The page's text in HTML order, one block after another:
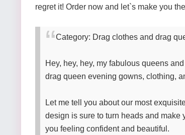
regret it! Order now and let`s make you
Category: Drag clothes and drag
Hey, hey, hey, my fabulous queens
drag queen evening gowns, clothing,
Let me tell you about our most
design is sure to turn heads and make
you feeling confident and beautiful.